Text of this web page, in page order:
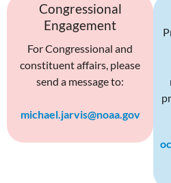
Congressional
Engagement
For Congressional and
constituent affairs, please
send a message to:
michael.jarvis@noaa.gov